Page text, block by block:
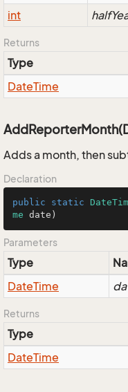
int
Returns
Type
DateTime
Adds a month, then
Declaration
public static
me date )
Parameters
Type
DateTime
Returns
Type
DateTime